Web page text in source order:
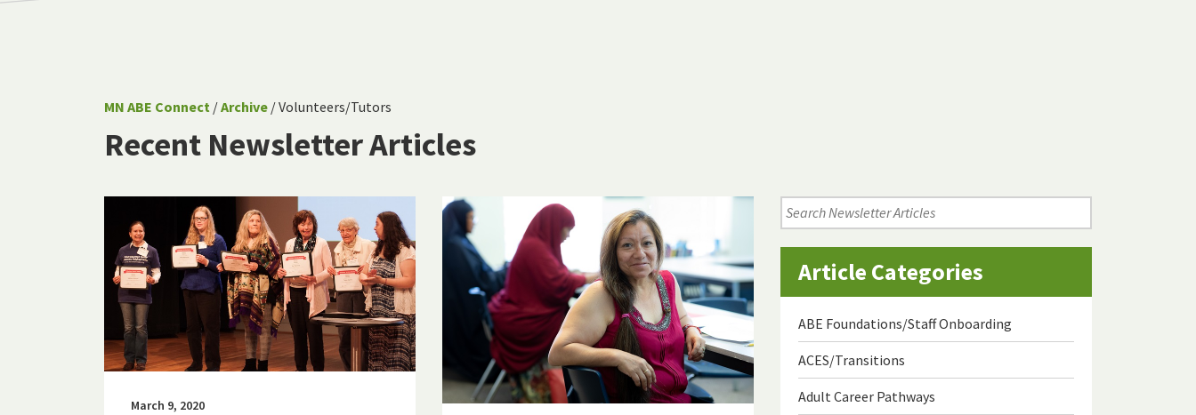
MN ABE Connect /Archive / Volunteers/Tutors
Recent Newsletter Articles
March 9, 2020
Search
Newsletter
Articles
Article Categories
ABE Foundations/Staff Onboarding
ACES/Transitions
Adult Career Pathways